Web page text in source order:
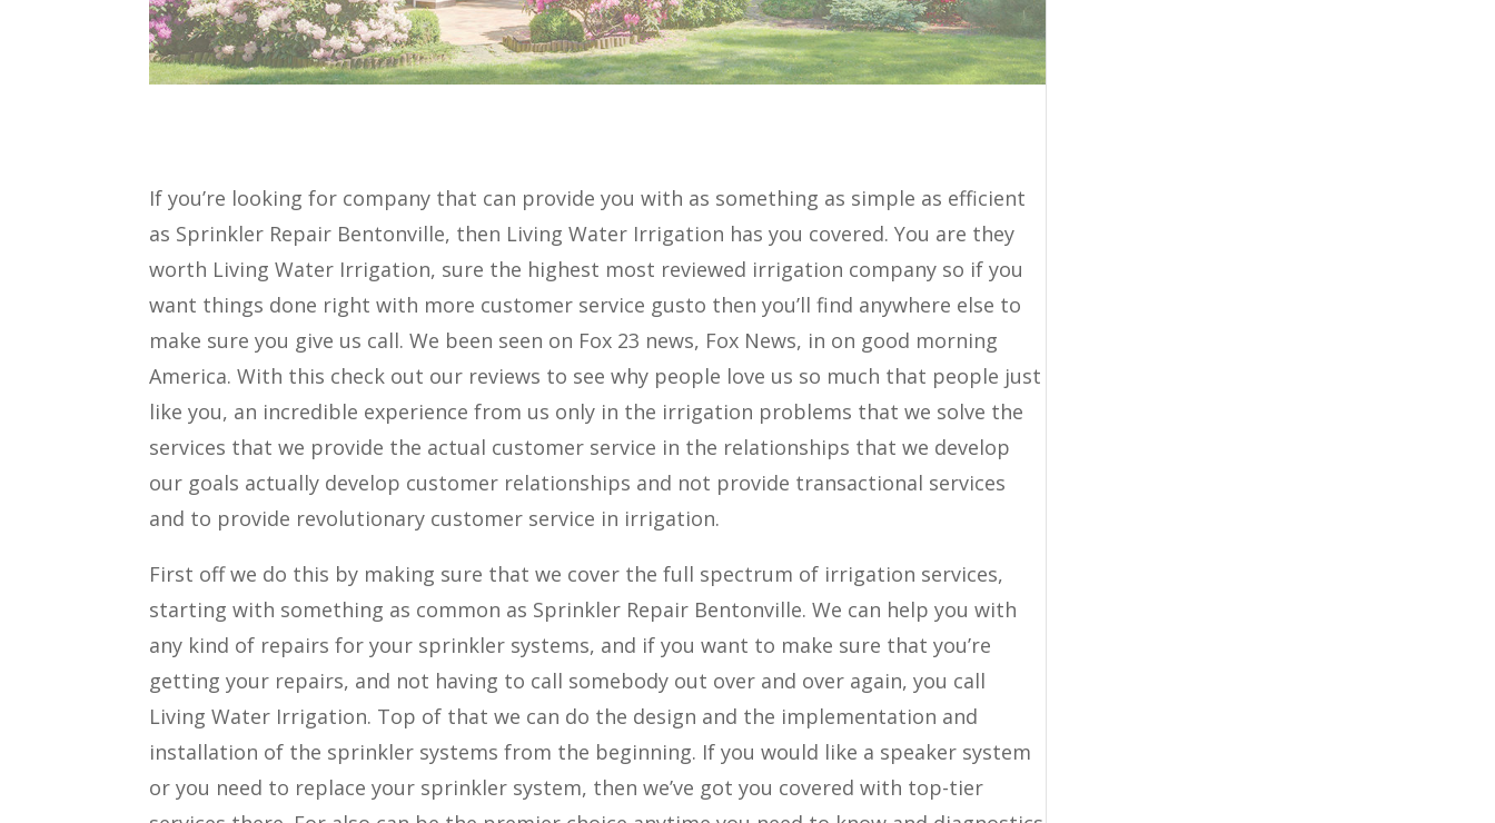
If you’re looking for company that can provide you with as something as simple as efficient
as Sprinkler Repair Bentonville, then Living Water Irrigation has you covered. You are they
worth Living Water Irrigation, sure the highest most reviewed irrigation company so if you
want things done right with more customer service gusto then you’ll find anywhere else to
make sure you give us call. We been seen on Fox 23 news, Fox News, in on good morning
America. With this check out our reviews to see why people love us so much that people just
like you, an incredible experience from us only in the irrigation problems that we solve the
services that we provide the actual customer service in the relationships that we develop
our goals actually develop customer relationships and not provide transactional services
and to provide revolutionary customer service in irrigation.
First off we do this by making sure that we cover the full spectrum of irrigation services,
starting with something as common as Sprinkler Repair Bentonville. We can help you with
any kind of repairs for your sprinkler systems, and if you want to make sure that you’re
getting your repairs, and not having to call somebody out over and over again, you call
Living Water Irrigation. Top of that we can do the design and the implementation and
installation of the sprinkler systems from the beginning. If you would like a speaker system
or you need to replace your sprinkler system, then we’ve got you covered with top-tier